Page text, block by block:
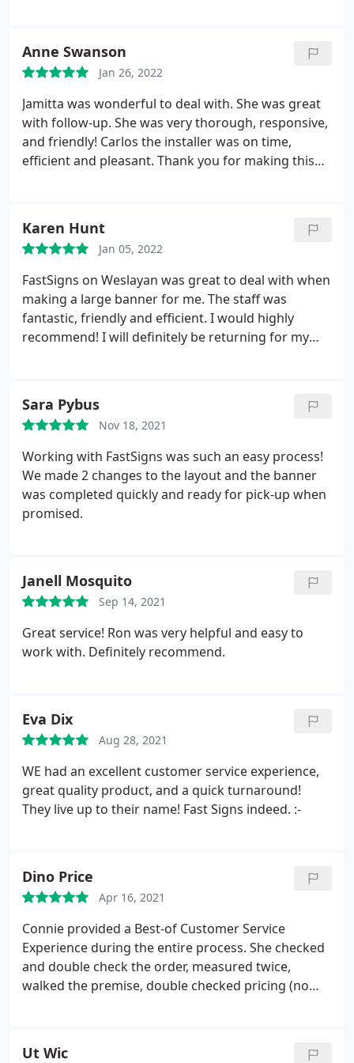
Anne Swanson
Jan 26, 2022
Jamitta was wonderful to deal with. She was great
with follow-up. She was very thorough, responsive,
and friendly! Carlos the installer was on time,
efficient and pleasant. Thank you for making this
Karen Hunt
Jan 05, 2022
FastSigns on Weslayan was great to deal with when
making a large banner for me. The staff was
fantastic, friendly and efficient. I would highly
recommend! I will definitely be returning for my
Sara Pybus
Nov 18, 2021
Working with FastSigns was such an easy process!
We made 2 changes to the layout and the banner
was completed quickly and ready for pick-up when
promised.
Janell Mosquito
Sep 14, 2021
Great service! Ron was very helpful and easy to
work with. Definitely recommend.
Eva Dix
Aug 28, 2021
WE had an excellent customer service experience,
great quality product, and a quick turnaround!
They live up to their name! Fast Signs indeed. :-
Dino Price
Apr 16, 2021
Connie provided a Best-of Customer Service
Experience during the entire process. She checked
and double check the order, measured twice,
walked the premise, double checked pricing (no
Ut Wic